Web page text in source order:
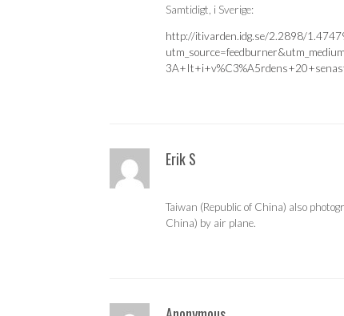
Samtidigt, i Sverige:
http://itivarden.idg.se/2.2898/
Erik S
Taiwan (Republic of China) also
China) by air plane.